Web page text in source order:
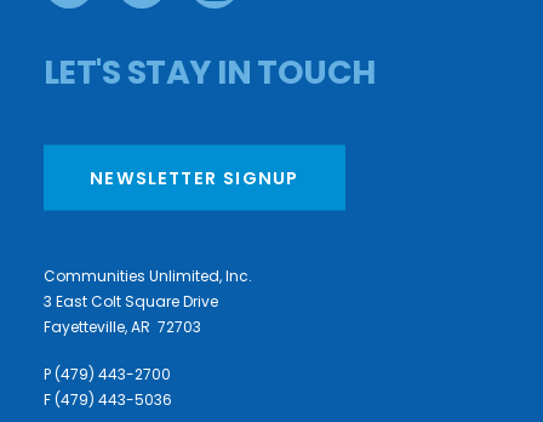
LET'S STAY IN TOUCH
NEWSLETTER SIGNUP
Communities Unlimited, Inc.
3 East Colt Square Drive
Fayetteville, AR 72703
P (479) 443-2700
F (479) 443-5036